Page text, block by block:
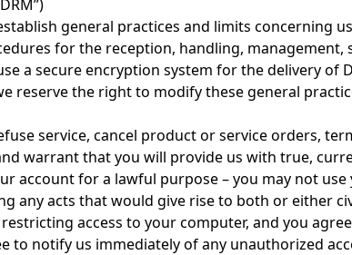
general practices and limits concerning
for the reception, handling,
a secure encryption system for the delivery of
reserve the right to modify these general
service, cancel product or service orders,
warrant that you will provide us with true,
account for a lawful purpose – you may not
any acts that would give rise to both or either
access to your computer, and you
to notify us immediately of any unauthorized